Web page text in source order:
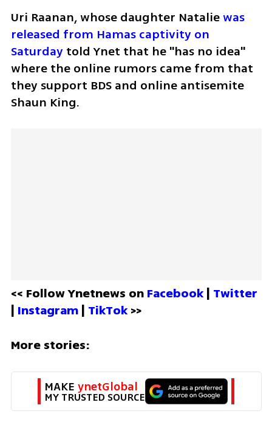
Uri Raanan, whose daughter Natalie was
released from Hamas captivity on
Saturday told Ynet that he "has no idea"
where the online rumors came from that
they support BDS and online antisemite
Shaun King.
<< Follow Ynetnews on Facebook | Twitter
| Instagram | TikTok >>
More stories:
MAKE ynetGlobal
MY TRUSTED SOURCE